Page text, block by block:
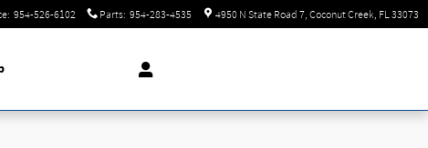
: 954-526-6102 Parts: 954-283-4535 4950 N State Road 7 Coconut Creek, FL33073